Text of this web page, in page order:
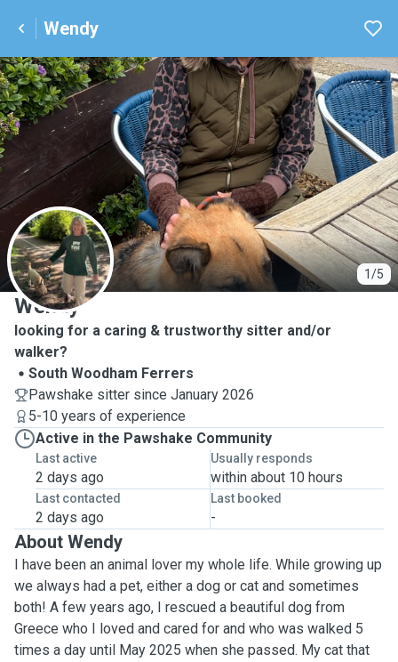
Wendy
1/5
W
Wendy
looking for a caring & trustworthy sitter and/or
walker?
South Woodham Ferrers
Pawshake sitter since January 2026
5-10 years of experience
Active in the Pawshake Community
Last active
2 days ago
Usually responds
within about 10 hours
Last contacted
2 days ago
Last booked
-
About Wendy
I have been an animal lover my whole life. While growing up
we always had a pet, either a dog or cat and sometimes
both! A few years ago, I rescued a beautiful dog from
Greece who I loved and cared for and who was walked 5
times a day until May 2025 when she passed. My cat that